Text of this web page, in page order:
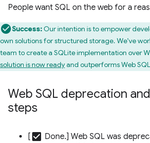
People want SQL on the web for a
Success:Our intention is to empower
own solutions for structured storage. We've
team to create a SQLite implementation over
solution is now readyand outperforms Web
Web SQL deprecation
steps
[ check_box Done.] Web SQL was